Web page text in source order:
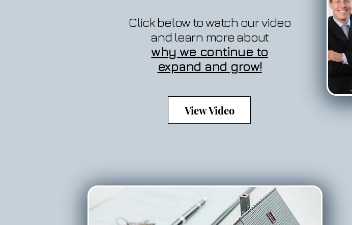
Click below to watch our video
and learn more about
why we continue to
expand and grow!
View Video